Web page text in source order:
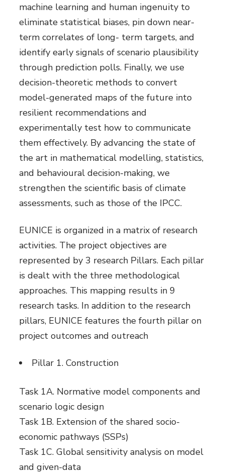
machine learning and human ingenuity to
eliminate statistical biases, pin down near-
term correlates of long- term targets, and
identify early signals of scenario plausibility
through prediction polls. Finally, we use
decision-theoretic methods to convert
model-generated maps of the future into
resilient recommendations and
experimentally test how to communicate
them effectively. By advancing the state of
the art in mathematical modelling, statistics,
and behavioural decision-making, we
strengthen the scientific basis of climate
assessments, such as those of the IPCC.
EUNICE is organized in a matrix of research
activities. The project objectives are
represented by 3 research Pillars. Each pillar
is dealt with the three methodological
approaches. This mapping results in 9
research tasks. In addition to the research
pillars, EUNICE features the fourth pillar on
project outcomes and outreach
Pillar 1. Construction
Task 1A. Normative model components and
scenario logic design
Task 1B. Extension of the shared socio-
economic pathways (SSPs)
Task 1C. Global sensitivity analysis on model
and given-data